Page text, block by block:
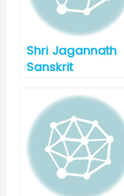
Shri Jagannath
Sanskrit
Puri, Odisha
Shastri Final
Degree
Examination
Result – 2019